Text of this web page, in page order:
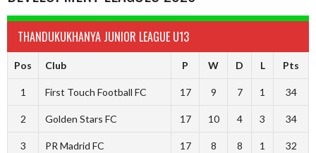
THANDUKUKHANYA JUNIOR LEAGUE U13
Pos Club P W D L Pts
1 First Touch Football FC 17 9 7 1 34
2 Golden Stars FC 17 10 4 3 34
3 PR Madrid FC 17 8 8 1 32